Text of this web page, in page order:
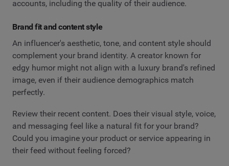
accounts, including the quality of their audience.
Brand fit and content style
An influencer's aesthetic, tone, and content style should
complement your brand identity. A creator known for
edgy humor might not align with a luxury brand's refined
image, even if their audience demographics match
perfectly.
Review their recent content. Does their visual style, voice,
and messaging feel like a natural fit for your brand?
Could you imagine your product or service appearing in
their feed without feeling forced?